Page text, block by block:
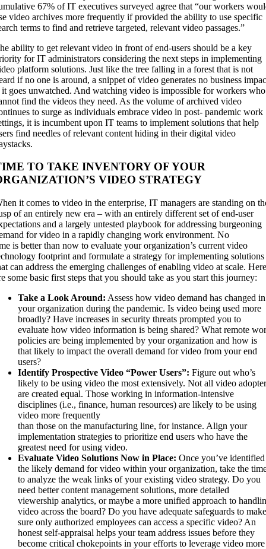
67% of IT executives surveyed agree that “our workers
video archives more frequently if provided the ability to use specific
terms to find and retrieve targeted, relevant video passages.”
ability to get relevant video in front of end-users should be a key
for IT administrators considering the next steps in implementing
platform solutions. Just like the tree falling in a forest that is not
if no one is around, a snippet of video generates no business
goes unwatched. And watching video is impossible for workers who
find the videos they need. As the volume of archived video
to surge as individuals embrace video in post- pandemic work
it is incumbent upon IT teams to implement solutions that help
find needles of relevant content hiding in their digital video
TO TAKE INVENTORY OF YOUR
VIDEO STRATEGY
it comes to video in the enterprise, IT managers are standing on
of an entirely new era – with an entirely different set of end-user
and a largely untested playbook for addressing burgeoning
for video in a rapidly changing work environment. No
is better than now to evaluate your organization’s current video
footprint and formulate a strategy for implementing solutions
can address the emerging challenges of enabling video at scale.
some basic first steps that you should take as you start this journey:
Take a Look Around: Assess how video demand has changed in
your organization during the pandemic. Is video being used more
broadly? Have increases in security threats prompted you to
evaluate how video information is being shared? What remote
policies are being implemented by your organization and how is
that likely to impact the overall demand for video from your end
users?
Identify Prospective Video “Power Users”: Figure out who’s
likely to be using video the most extensively. Not all video
are created equal. Those working in information-intensive
disciplines (i.e., finance, human resources) are likely to be using
video more frequently
than those on the manufacturing line, for instance. Align your
implementation strategies to prioritize end users who have the
greatest need for using video.
Evaluate Video Solutions Now in Place: Once you’ve identified
the likely demand for video within your organization, take the
to analyze the weak links of your existing video strategy. Do you
need better content management solutions, more detailed
viewership analytics, or maybe a more unified approach to
video across the board? Do you have adequate safeguards to
sure only authorized employees can access a specific video? An
honest self-appraisal helps your team address issues before they
become critical chokepoints in your efforts to leverage video more